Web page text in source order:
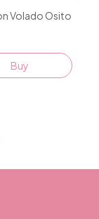
Volado Osito
Buy